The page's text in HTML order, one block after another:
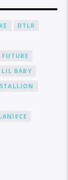
DTLR
FUTURE
LIL BABY